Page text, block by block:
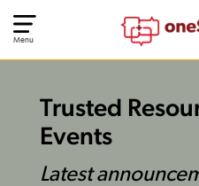
Menu
Trusted
Events
Latest